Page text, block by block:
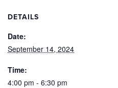
DETAILS
Date:
September 14, 2024
Time:
4:00 pm - 6:30 pm